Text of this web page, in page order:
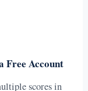
Free Account
scores in